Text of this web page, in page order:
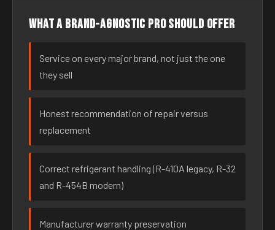
What a brand-agnostic pro should offer
Service on every major brand, not just the one
they sell
Honest recommendation of repair versus
replacement
Correct refrigerant handling (R-410A legacy, R-32
and R-454B modern)
Manufacturer warranty preservation